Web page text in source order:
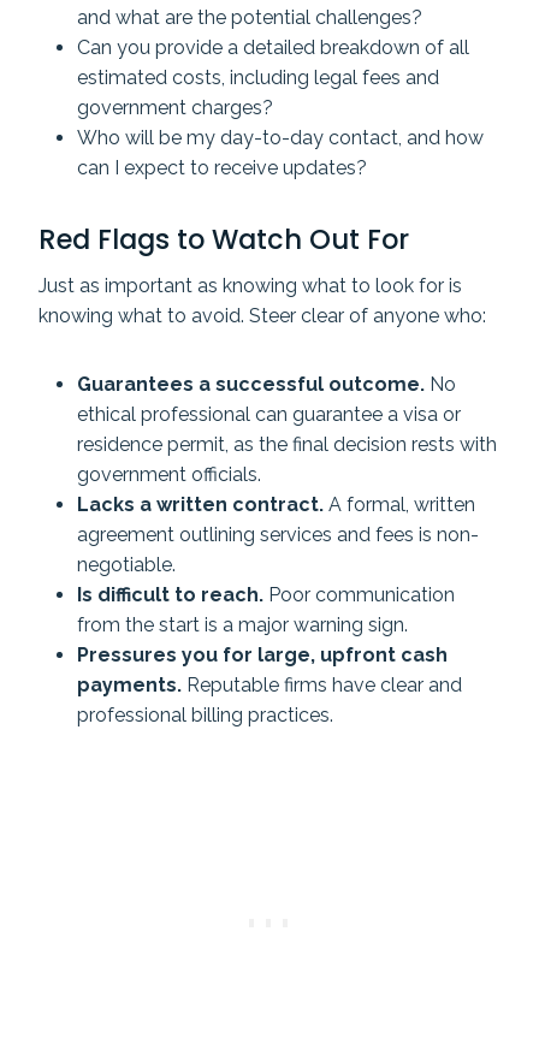
and what are the potential challenges?
Can you provide a detailed breakdown of all
estimated costs, including legal fees and
government charges?
Who will be my day-to-day contact, and how
can I expect to receive updates?
Red Flags to Watch Out For
Just as important as knowing what to look for is
knowing what to avoid. Steer clear of anyone who:
Guarantees a successful outcome. No
ethical professional can guarantee a visa or
residence permit, as the final decision rests with
government officials.
Lacks a written contract. A formal, written
agreement outlining services and fees is non-
negotiable.
Is difficult to reach. Poor communication
from the start is a major warning sign.
Pressures you for large, upfront cash
payments. Reputable firms have clear and
professional billing practices.